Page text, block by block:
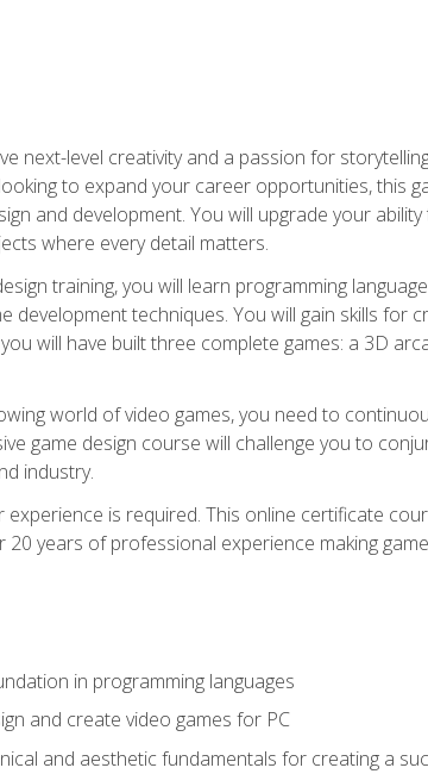
next-level creativity and a passion for
to expand your career opportunities, this
and development. You will upgrade your
where every detail matters.
training, you will learn programming
development techniques. You will gain skills
will have built three complete games: a 3D
world of video games, you need to
game design course will challenge you to
industry.
is required. This online certificate
years of professional experience making
in programming languages
and create video games for PC
and aesthetic fundamentals for creating a